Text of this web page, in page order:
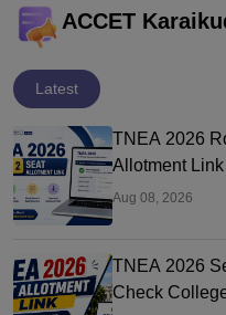
ACCET
Latest
TNEA 2026
Allotment
tneaonline.org
Aug 08, 2026
TNEA 2026
Check